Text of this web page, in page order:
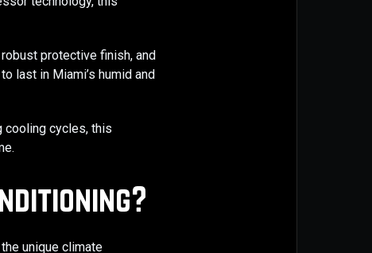
protective finish, and
last in Miami’s humid and
cooling cycles, this
unique climate